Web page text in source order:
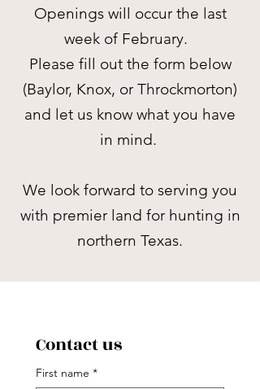
Openings will occur the last
week of February.
Please fill out the form below
(Baylor, Knox, or Throckmorton)
and let us know what you have
in mind.
We look forward to serving you
with premier land for hunting in
northern Texas.
Contact us
First name *